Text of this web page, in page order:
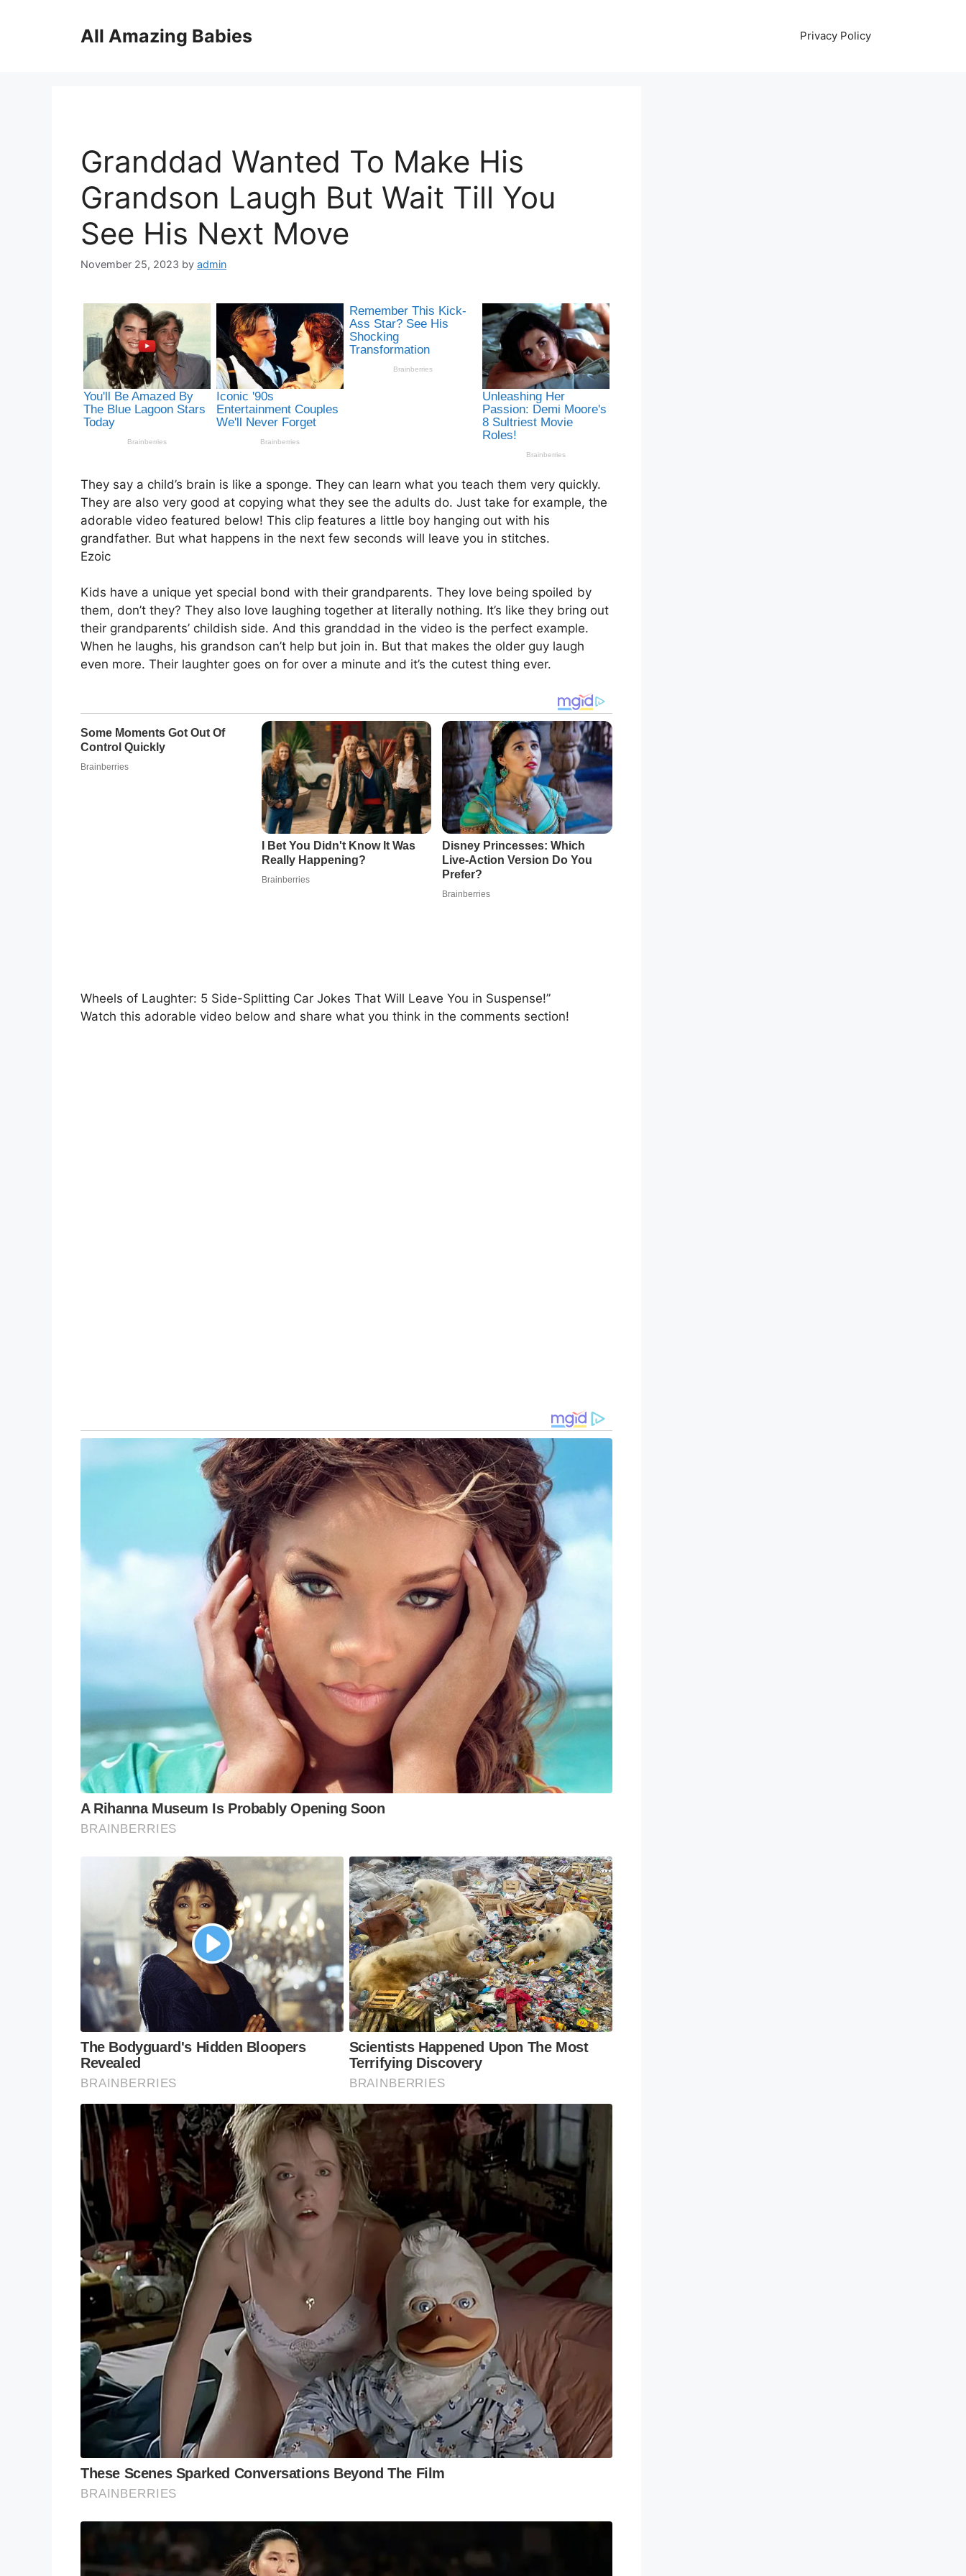
All Amazing Babies Privacy Policy
Granddad Wanted To Make His
Grandson Laugh But Wait Till You
See His Next Move
November 25, 2023 by admin
They say a child’s brain is like a sponge. They can learn what you teach them very quickly.
They are also very good at copying what they see the adults do. Just take for example, the
adorable video featured below! This clip features a little boy hanging out with his
grandfather. But what happens in the next few seconds will leave you in stitches.
Ezoic
Kids have a unique yet special bond with their grandparents. They love being spoiled by
them, don’t they? They also love laughing together at literally nothing. It’s like they bring out
their grandparents’ childish side. And this granddad in the video is the perfect example.
When he laughs, his grandson can’t help but join in. But that makes the older guy laugh
even more. Their laughter goes on for over a minute and it’s the cutest thing ever.
Wheels of Laughter: 5 Side-Splitting Car Jokes That Will Leave You in Suspense!”
Watch this adorable video below and share what you think in the comments section!